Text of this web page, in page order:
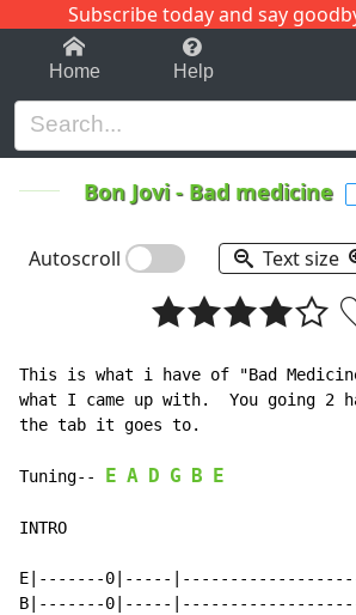
Subscribe today and say
1-9 C
Home Help
Bon Jovi- Bad medicine
Autoscroll Text size
This is what i have of "Bad
what I came up with.  You going
the tab it goes to.
Tuning-- E A D G B E
INTRO
E|-------0|-----
B|-------0|-----